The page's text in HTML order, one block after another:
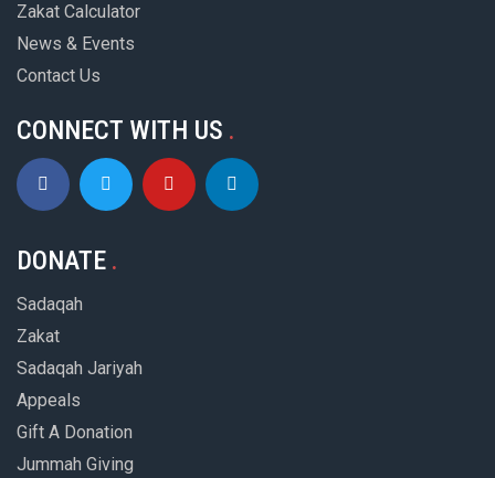
Zakat Calculator
News & Events
Contact Us
CONNECT WITH US
DONATE
Sadaqah
Zakat
Sadaqah Jariyah
Appeals
Gift A Donation
Jummah Giving